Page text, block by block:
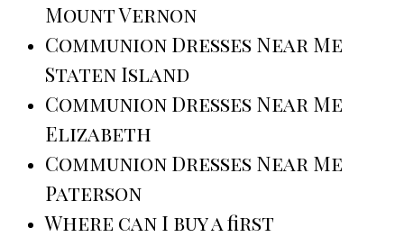
Mount Vernon
Communion Dresses Near Me
Staten Island
Communion Dresses Near Me
Elizabeth
Communion Dresses Near Me
Paterson
Where can I buy a first